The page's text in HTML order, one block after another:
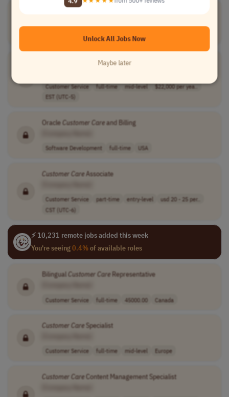
SeasonalCustomer
Customer Service full-time $16.06 - $24.09..
Specialist
Customer Service full-time mid-level
$22,000 per yea..
EST (UTC-5)
OracleCustomer Careand Billing
Software Development full-time USA
Customer CareAssociate
Customer Service part-time entry-level
usd 20 - 25 per..
CST (UTC-6)
⚡ 10,231 remote jobs added this week
You're seeing0.4%of available roles
BilingualCustomer CareRepresentative
Customer Service full-time 45000.00 Canada
Customer CareSpecialist
Customer Service full-time mid-level Europe
Customer CareContent Management Specialist
Unlock All Jobs Now
Maybe later